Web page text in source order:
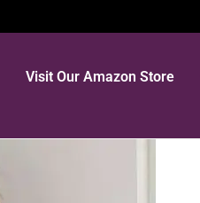
Visit Our Amazon Store